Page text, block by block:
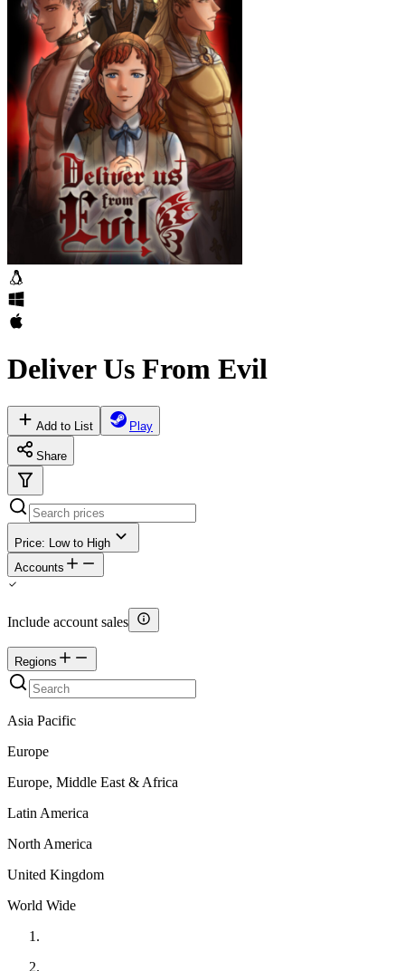
Deliver Us From Evil
Add to List Play
Share
Price: Low to High
Accounts
Include account sales
Regions
Asia Pacific
Europe
Europe, Middle East & Africa
Latin America
North America
United Kingdom
World Wide